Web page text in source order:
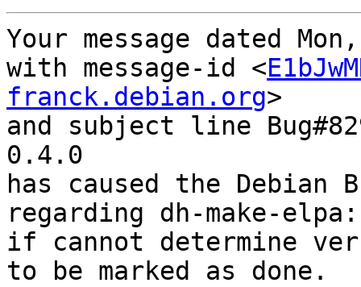
Your message dated
with message-id <
franck.debian.org>
and subject line
0.4.0
has caused the Debian
regarding dh-make-
if cannot determine
to be marked as done.